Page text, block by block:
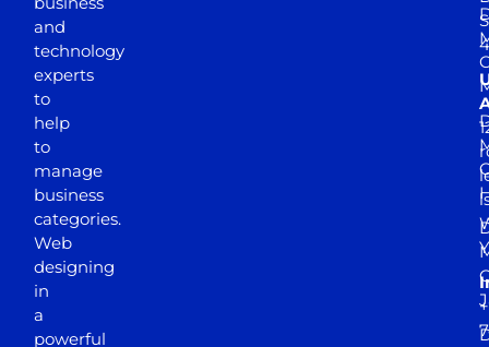
and
technology
experts
to
help
to
manage
business
categories.
Web
designing
in
a
powerful